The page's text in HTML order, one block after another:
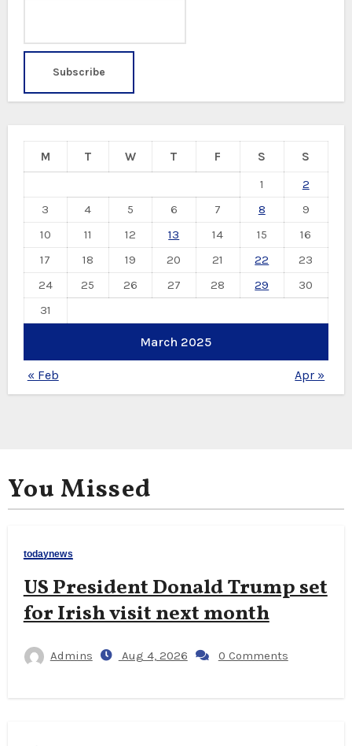
March 2025
M T W T F S
S
1
2
3
4 5 6 7 8
9
10
11 12 13 14 15
16
17
18 19 20 21 22
23
24
25 26 27 28 29
30
31
« Feb Apr »
You Missed
todaynews
US President Donald Trump set
for Irish visit next month
Admins Aug 4, 2026 0 Comments